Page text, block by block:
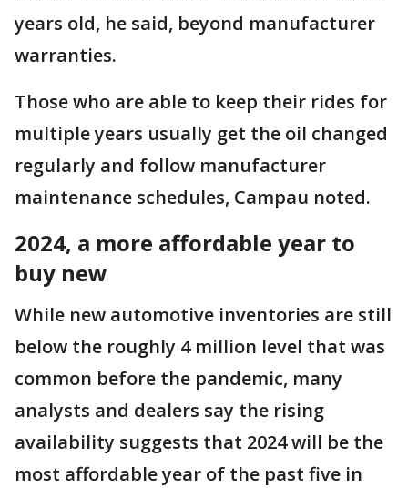
years old, he said, beyond manufacturer
warranties.
Those who are able to keep their rides for
multiple years usually get the oil changed
regularly and follow manufacturer
maintenance schedules, Campau noted.
2024, a more affordable year to
buy new
While new automotive inventories are still
below the roughly 4 million level that was
common before the pandemic, many
analysts and dealers say the rising
availability suggests that 2024 will be the
most affordable year of the past five in